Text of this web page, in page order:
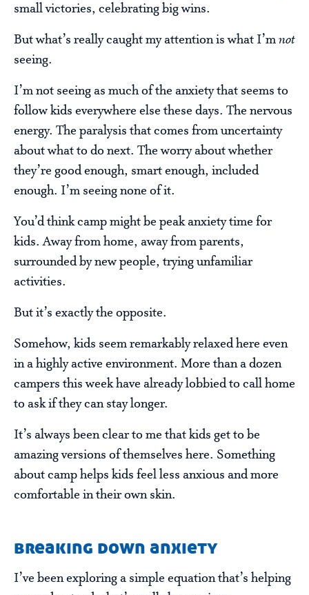
small victories, celebrating big wins.
But what’s really caught my attention is what I’mnot
seeing.
I’m not seeing as much of the anxiety that seems to
follow kids everywhere else these days. The nervous
energy. The paralysis that comes from uncertainty
about what to do next. The worry about whether
they’re good enough, smart enough, included
enough. I’m seeing none of it.
You’d think camp might be peak anxiety time for
kids. Away from home, away from parents,
surrounded by new people, trying unfamiliar
activities.
But it’s exactly the opposite.
Somehow, kids seem remarkably relaxed here even
in a highly active environment. More than a dozen
campers this week have already lobbied to call home
to ask if they can stay longer.
It’s always been clear to me that kids get to be
amazing versions of themselves here. Something
about camp helps kids feel less anxious and more
comfortable in their own skin.
breaking down anxiety
I’ve been exploring a simple equation that’s helping